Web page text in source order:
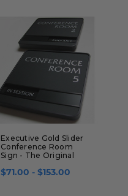
Executive Gold Slider
Conference Room
Sign - The Original
$71.00 - $153.00